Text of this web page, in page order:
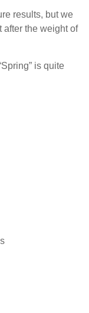
results, but we
the weight of
is quite